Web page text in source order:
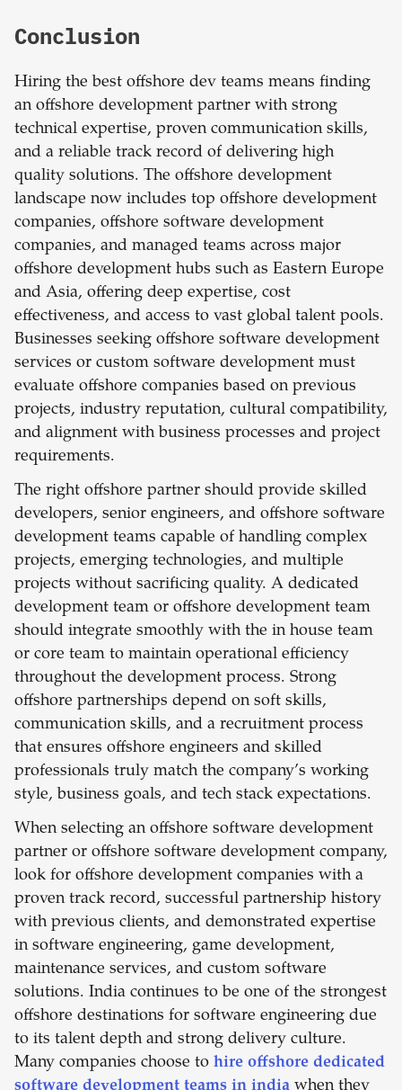
Conclusion
Hiring the best offshore dev teams means finding
an offshore development partner with strong
technical expertise, proven communication skills,
and a reliable track record of delivering high
quality solutions. The offshore development
landscape now includes top offshore development
companies, offshore software development
companies, and managed teams across major
offshore development hubs such as Eastern Europe
and Asia, offering deep expertise, cost
effectiveness, and access to vast global talent pools.
Businesses seeking offshore software development
services or custom software development must
evaluate offshore companies based on previous
projects, industry reputation, cultural compatibility,
and alignment with business processes and project
requirements.
The right offshore partner should provide skilled
developers, senior engineers, and offshore software
development teams capable of handling complex
projects, emerging technologies, and multiple
projects without sacrificing quality. A dedicated
development team or offshore development team
should integrate smoothly with the in house team
or core team to maintain operational efficiency
throughout the development process. Strong
offshore partnerships depend on soft skills,
communication skills, and a recruitment process
that ensures offshore engineers and skilled
professionals truly match the company’s working
style, business goals, and tech stack expectations.
When selecting an offshore software development
partner or offshore software development company,
look for offshore development companies with a
proven track record, successful partnership history
with previous clients, and demonstrated expertise
in software engineering, game development,
maintenance services, and custom software
solutions. India continues to be one of the strongest
offshore destinations for software engineering due
to its talent depth and strong delivery culture.
Many companies choose to hire offshore dedicated
software development teams in india when they